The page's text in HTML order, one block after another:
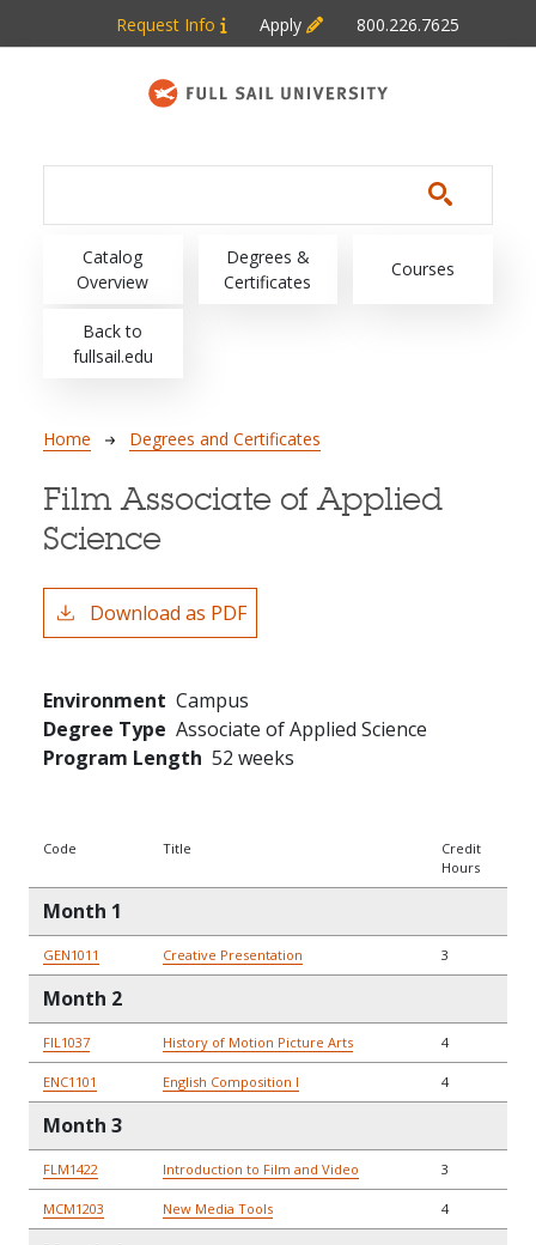
Skip to main content
Request Info Apply 800.226.7625
Main navigation
Catalog
Overview
Degrees &
Certificates
Courses
Back to
fullsail.edu
Breadcrumb
Home Degrees and Certificates
Film Associate of Applied
Science
Download as PDF
Environment Campus
Degree Type Associate of Applied Science
Program Length 52 weeks
Code Title
Credit
Hours
Month 1
GEN1011 Creative Presentation 3
Month 2
FIL1037 History of Motion Picture Arts 4
ENC1101 English Composition I 4
Month 3
FLM1422 Introduction to Film and Video 3
MCM1203 New Media Tools 4